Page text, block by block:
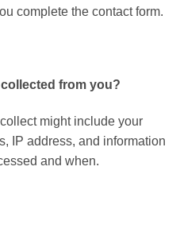
complete the contact form.
from you?
might include your
IP address, and information
and when.